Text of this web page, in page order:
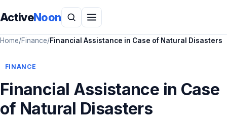
ActiveNoon
Home/Finance/Financial Assistance in Case of Natural Disasters
FINANCE
Financial Assistance in Case
of Natural Disasters